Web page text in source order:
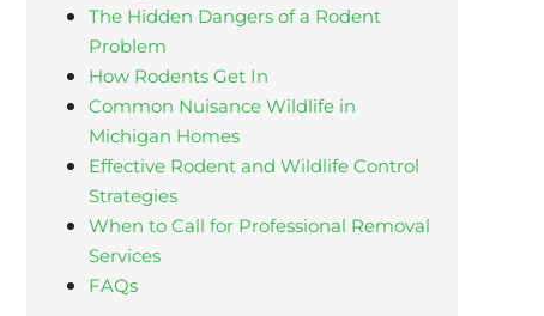
The Hidden Dangers of a Rodent
Problem
How Rodents Get In
Common Nuisance Wildlife in
Michigan Homes
Effective Rodent and Wildlife Control
Strategies
When to Call for Professional Removal
Services
FAQs